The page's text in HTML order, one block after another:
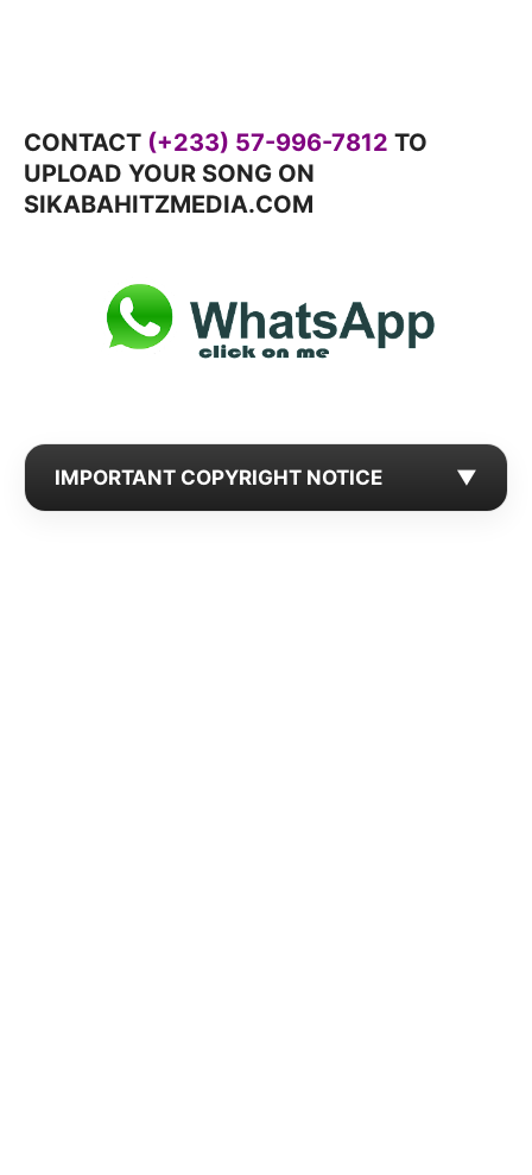
CONTACT (+233) 57-996-7812 TO
UPLOAD YOUR SONG ON
SIKABAHITZMEDIA.COM
IMPORTANT COPYRIGHT NOTICE ▼